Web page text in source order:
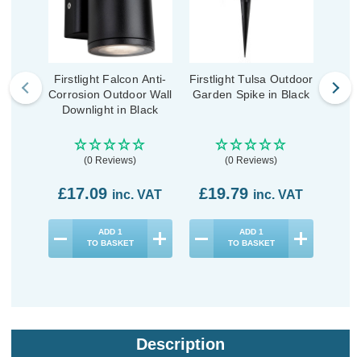
Firstlight Falcon Anti-
Corrosion Outdoor Wall
Downlight in Black
(0 Reviews)
£17.09 inc. VAT
ADD 1
TO BASKET
Firstlight Tulsa Outdoor
Garden Spike in Black
(0 Reviews)
£19.79 inc. VAT
ADD 1
TO BASKET
Description